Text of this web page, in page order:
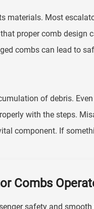
materials. Most
proper comb design
combs can lead to
of debris.
with the steps.
component. If
Combs
safety and